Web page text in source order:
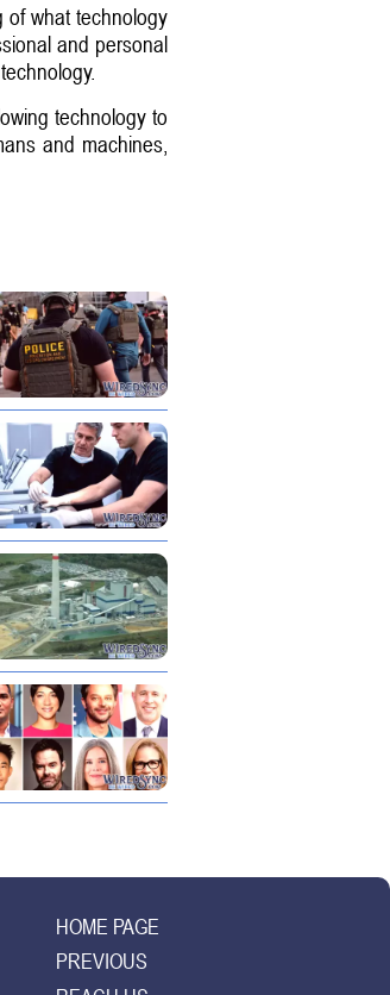
of what technology
and personal
technology to
and machines,
HOME PAGE
PREVIOUS